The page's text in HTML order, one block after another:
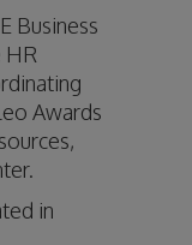
Business
HR
Awards
in